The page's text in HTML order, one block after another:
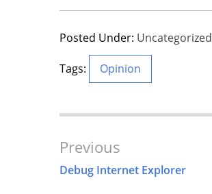
Posted Under: Uncategorized
Tags: Opinion
Post
Navigation
Previous
Debug Internet Explorer